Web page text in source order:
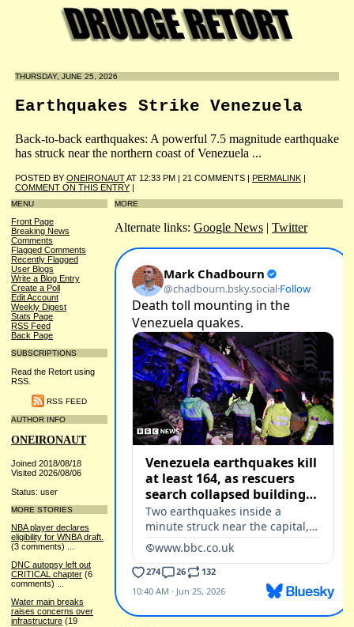
THURSDAY, JUNE 25, 2026
Earthquakes Strike Venezuela
Back-to-back earthquakes: A powerful 7.5 magnitude earthquake
has struck near the northern coast of Venezuela ...
POSTED BY ONEIRONAUTAT 12:33 PM | 21 COMMENTS | PERMALINK |
COMMENT ON THIS ENTRY |
MENU
Front Page
Breaking News
Comments
Flagged Comments
Recently Flagged
User Blogs
Write a Blog Entry
Create a Poll
Edit Account
Weekly Digest
Stats Page
RSS Feed
Back Page
SUBSCRIPTIONS
Read the Retort using
RSS.
RSS FEED
AUTHOR INFO
ONEIRONAUT
Joined 2018/08/18
Visited 2026/08/06
Status: user
MORE STORIES
NBA player declares
eligibility for WNBA draft.
(3 comments)
DNC autopsy left out
CRITICAL chapter (6
comments)
Water main breaks
raises concerns over
infrastructure (19
MORE
Alternate links: Google News | Twitter